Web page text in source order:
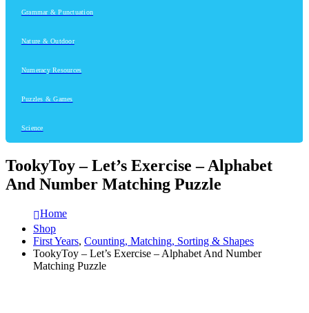
Grammar & Punctuation
Nature & Outdoor
Numeracy Resources
Puzzles & Games
Science
TookyToy – Let’s Exercise – Alphabet
And Number Matching Puzzle
Home
Shop
First Years, Counting, Matching, Sorting & Shapes
TookyToy – Let’s Exercise – Alphabet And Number
Matching Puzzle